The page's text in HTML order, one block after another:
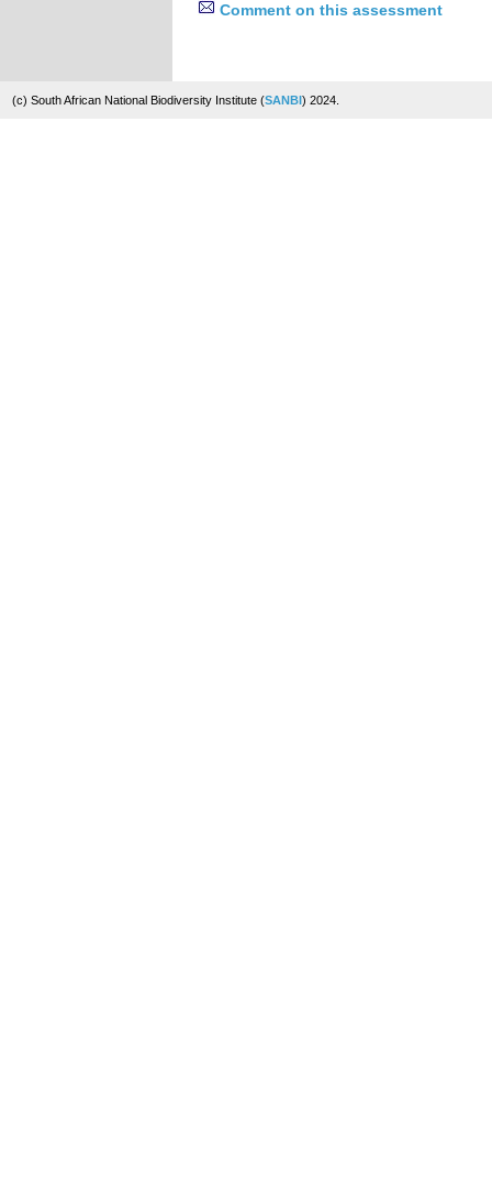
Comment on this assessment
(c) South African National Biodiversity Institute (SANBI) 2024.